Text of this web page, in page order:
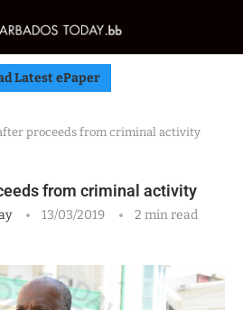
Latest ePaper
proceeds from criminal activity
from criminal activity
13/03/2019
2 min read